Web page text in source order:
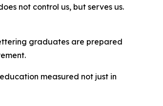
not control us, but serves us.
graduates are prepared
measured not just in